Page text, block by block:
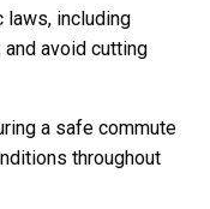
including
avoid cutting
a safe commute
throughout